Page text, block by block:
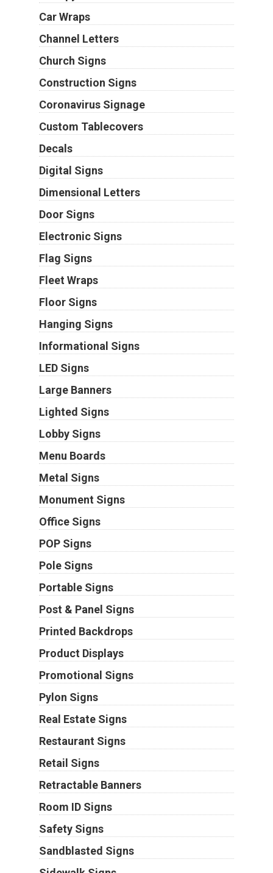
Car Wraps
Channel Letters
Church Signs
Construction Signs
Coronavirus Signage
Custom Tablecovers
Decals
Digital Signs
Dimensional Letters
Door Signs
Electronic Signs
Flag Signs
Fleet Wraps
Floor Signs
Hanging Signs
Informational Signs
LED Signs
Large Banners
Lighted Signs
Lobby Signs
Menu Boards
Metal Signs
Monument Signs
Office Signs
POP Signs
Pole Signs
Portable Signs
Post & Panel Signs
Printed Backdrops
Product Displays
Promotional Signs
Pylon Signs
Real Estate Signs
Restaurant Signs
Retail Signs
Retractable Banners
Room ID Signs
Safety Signs
Sandblasted Signs